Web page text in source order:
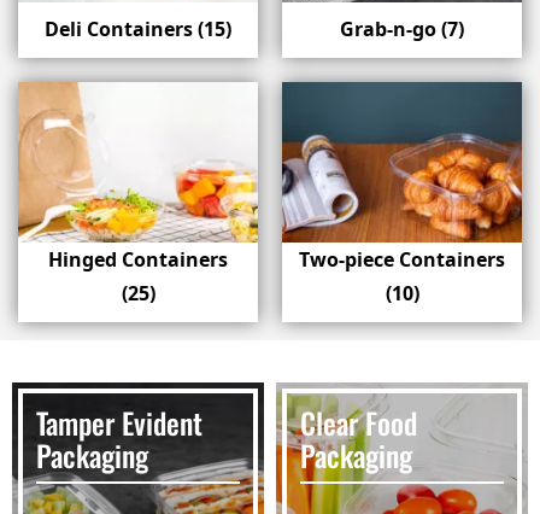
Deli Containers(15) Grab-n-go(7)
Hinged Containers
(25)
Two-piece Containers
(10)
Tamper Evident
Packaging
Clear Food
Packaging